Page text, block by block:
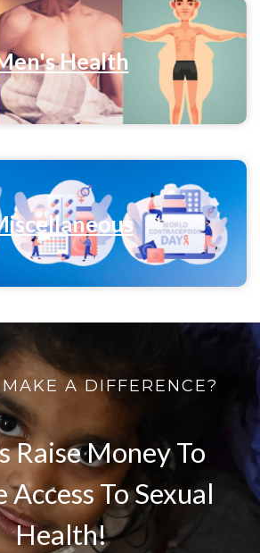
Health
A DIFFERENCE?
Raise Money To
Access To Sexual
Health!